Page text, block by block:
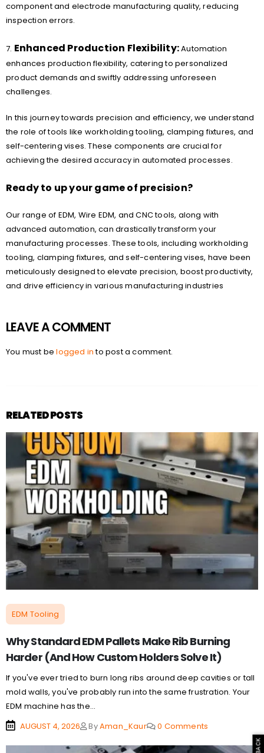
component and electrode manufacturing quality, reducing
inspection errors.
7. Enhanced Production Flexibility:Automation
enhances production flexibility, catering to personalized
product demands and swiftly addressing unforeseen
challenges.
In this journey towards precision and efficiency, we understand
the role of tools like workholding tooling, clamping fixtures, and
self-centering vises. These components are crucial for
achieving the desired accuracy in automated processes.
Ready to up your game of precision?
Our range of EDM, Wire EDM, and CNC tools, along with
advanced automation, can drastically transform your
manufacturing processes. These tools, including workholding
tooling, clamping fixtures, and self-centering vises, have been
meticulously designed to elevate precision, boost productivity,
and drive efficiency in various manufacturing industries
LEAVE A COMMENT
You must belogged into post a comment.
RELATED POSTS
EDM Tooling
Why Standard EDM Pallets Make Rib Burning
Harder (And How Custom Holders Solve It)
If you've ever tried to burn long ribs around deep cavities or tall
mold walls, you've probably run into the same frustration. Your
EDM machine has the...
AUGUST 4, 2026
ByAman_Kaur 0 Comments